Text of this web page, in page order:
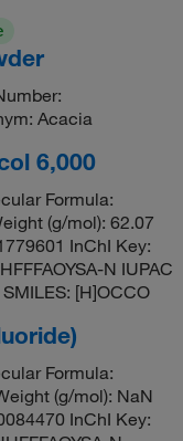
Acacia
6,000
Formula:
(g/mol): 62.07
InChI Key:
N IUPAC
[H]OCCO
Formula:
(g/mol): NaN
InChI Key: